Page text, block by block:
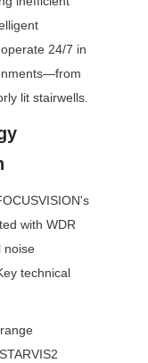
24/7 in
lit stairwells.
with WDR
noise
technical